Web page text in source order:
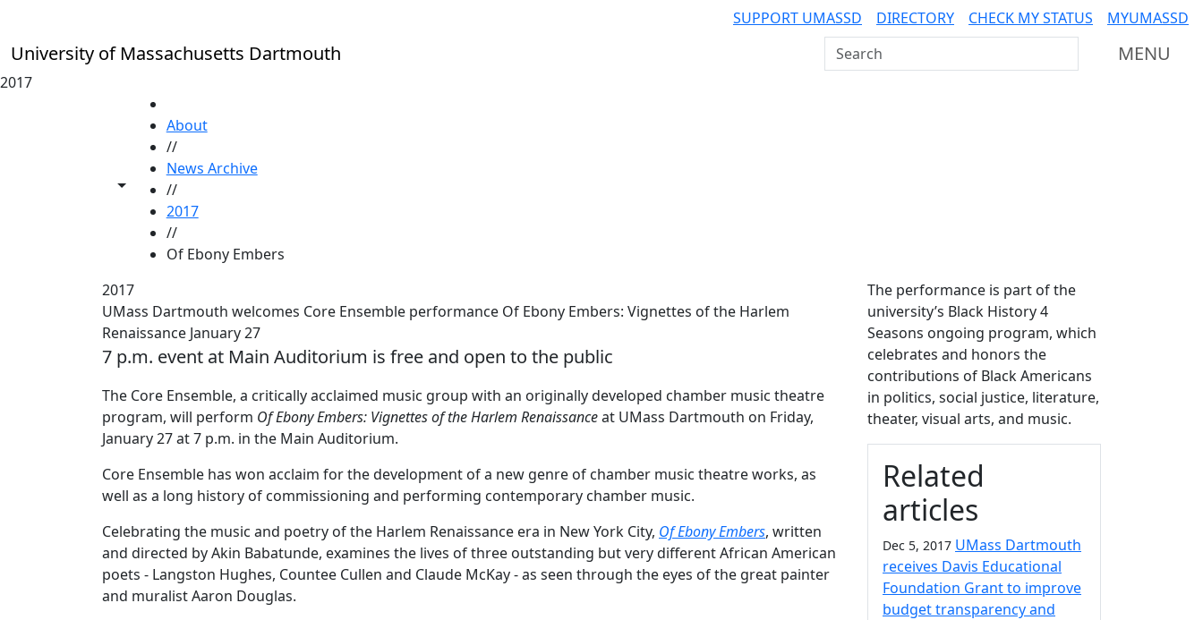
SUPPORT UMASSD DIRECTORY CHECK MY STATUS MYUMASSD
University of Massachusetts Dartmouth Search UMass Dartmouth MENU
2017
Toggle share controls
About
//
News Archive
//
2017
//
Of Ebony Embers
2017
UMass Dartmouth welcomes Core Ensemble performance Of Ebony Embers: Vignettes of the Harlem
Renaissance January 27
7 p.m. event at Main Auditorium is free and open to the public
The Core Ensemble, a critically acclaimed music group with an originally developed chamber music theatre
program, will perform Of Ebony Embers: Vignettes of the Harlem Renaissanceat UMass Dartmouth on Friday,
January 27 at 7 p.m. in the Main Auditorium.
Core Ensemble has won acclaim for the development of a new genre of chamber music theatre works, as
well as a long history of commissioning and performing contemporary chamber music.
Celebrating the music and poetry of the Harlem Renaissance era in New York City, Of Ebony Embers, written
and directed by Akin Babatunde, examines the lives of three outstanding but very different African American
poets - Langston Hughes, Countee Cullen and Claude McKay - as seen through the eyes of the great painter
and muralist Aaron Douglas.
Additional information
The performance is part of the
university’s Black History 4
Seasons ongoing program, which
celebrates and honors the
contributions of Black Americans
in politics, social justice, literature,
theater, visual arts, and music.
Related
articles
Dec 5, 2017 UMass Dartmouth
receives Davis Educational
Foundation Grant to improve
budget transparency and